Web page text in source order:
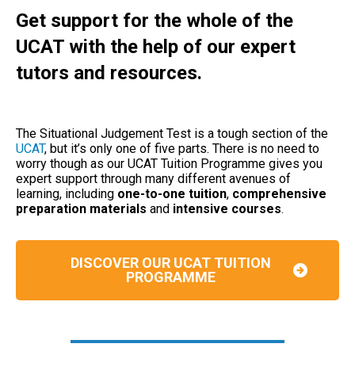
Get support for the whole of the
UCAT with the help of our expert
tutors and resources.
The Situational Judgement Test is a tough section of the
UCAT, but it’s only one of five parts. There is no need to
worry though as our UCAT Tuition Programme gives you
expert support through many different avenues of
learning, including one-to-one tuition, comprehensive
preparation materials and intensive courses.
DISCOVER OUR UCAT TUITION
PROGRAMME